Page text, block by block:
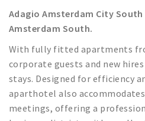
Columns
Hello Zuidas Articles
About Hello Zuidas
Programme
Adagio Amsterdam City
Amsterdam South.
With fully fitted apartments
corporate guests and new
stays. Designed for efficiency
aparthotel also
meetings, offering a